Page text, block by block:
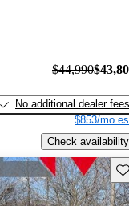
$44,990
No additional dealer fees
$853/mo
Check availability